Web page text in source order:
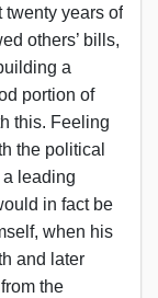
twenty years of
others’ bills,
a
portion of
this. Feeling
the political
leading
in fact be
when his
and later
the